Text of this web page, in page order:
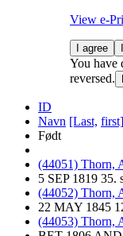
View e-
I agree
You have
reversed.
ID
Navn [Last, first]
Født
(44051) Thorn,
5 SEP 1819 35.
(44052) Thorn,
22 MAY 1845
(44053) Thorn,